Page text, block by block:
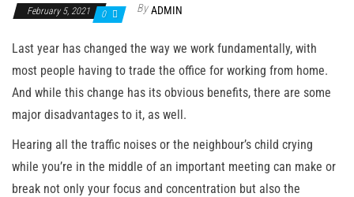
February 5, 2021 0 By ADMIN
Last year has changed the way we work fundamentally, with
most people having to trade the office for working from home.
And while this change has its obvious benefits, there are some
major disadvantages to it, as well.
Hearing all the traffic noises or the neighbour’s child crying
while you’re in the middle of an important meeting can make or
break not only your focus and concentration but also the